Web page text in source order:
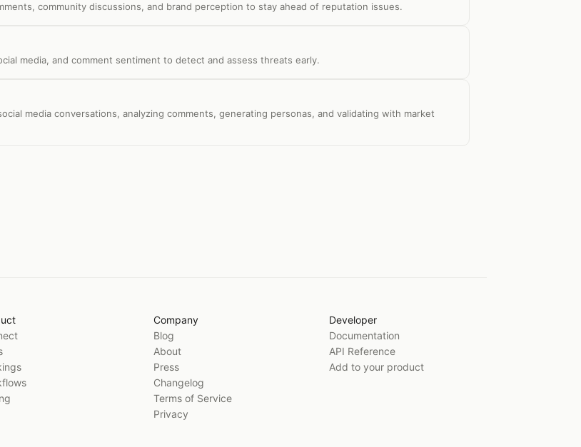
community discussions, and brand perception to stay ahead of reputation issues.
media, and comment sentiment to detect and assess threats early.
media conversations, analyzing comments, generating personas, and validating with market
Company
Blog
About
Press
Changelog
Terms of Service
Privacy
Developer
Documentation
API Reference
Add to your product